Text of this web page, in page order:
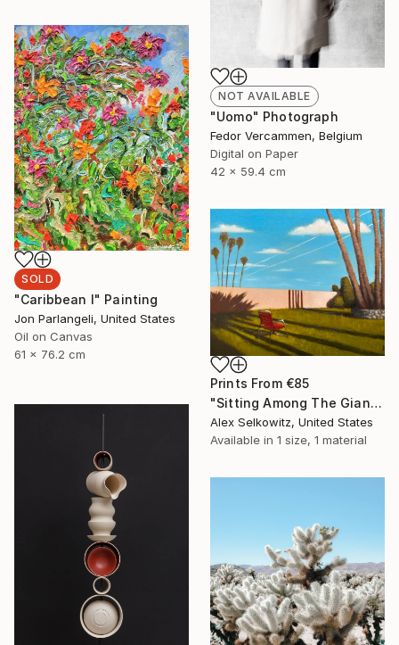
NOT AVAILABLE
"Uomo" Photograph
Fedor Vercammen, Belgium
Digital on Paper
42 x 59.4 cm
SOLD
"Caribbean I" Painting
Jon Parlangeli, United States
Oil on Canvas
61 x 76.2 cm
Prints From €85
"Sitting Among The Giants" Painting
Alex Selkowitz, United States
Available in 1 size, 1 material